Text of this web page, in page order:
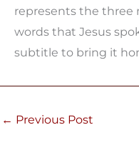
represents the three
words that Jesus
subtitle to bring it
← Previous Post